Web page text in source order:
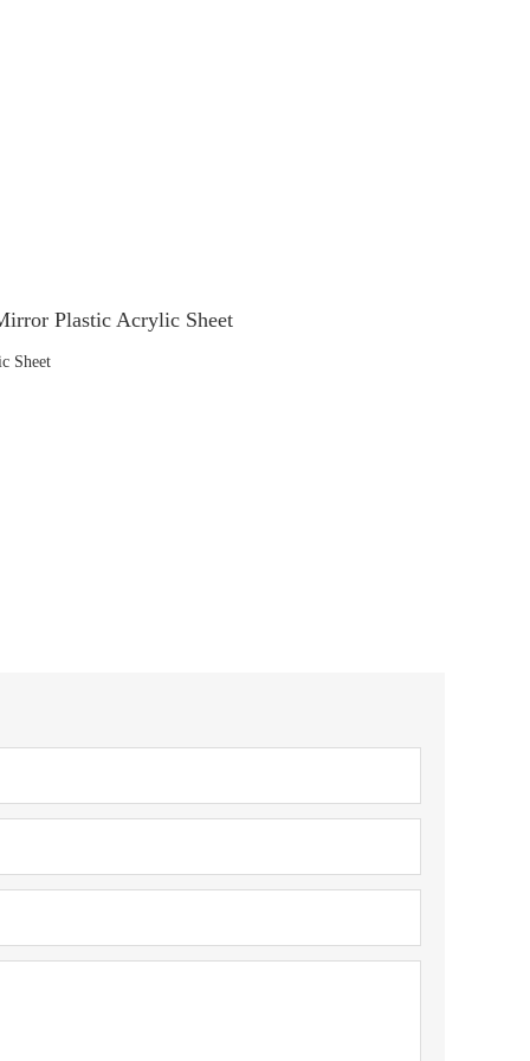
Plastic Acrylic Sheet
Sheet